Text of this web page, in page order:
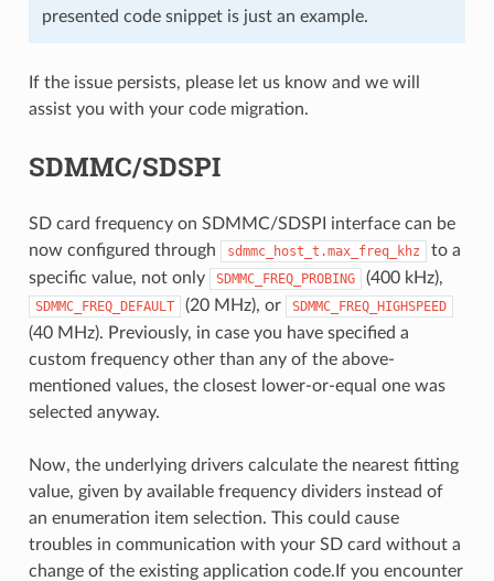
presented code snippet is just an example.
If the issue persists, please let us know and we will
assist you with your code migration.
SDMMC/SDSPI
SD card frequency on SDMMC/SDSPI interface can be
now configured through
sdmmc_host_t.max_freq_khz
to a
specific value, not only
SDMMC_FREQ_PROBING (400 kHz),
SDMMC_FREQ_DEFAULT (20 MHz), or SDMMC_FREQ_HIGHSPEED
(40 MHz). Previously, in case you have specified a
custom frequency other than any of the above-
mentioned values, the closest lower-or-equal one was
selected anyway.
Now, the underlying drivers calculate the nearest fitting
value, given by available frequency dividers instead of
an enumeration item selection. This could cause
troubles in communication with your SD card without a
change of the existing application code.If you encounter